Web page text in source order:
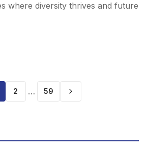
where diversity thrives and future
2 … 59